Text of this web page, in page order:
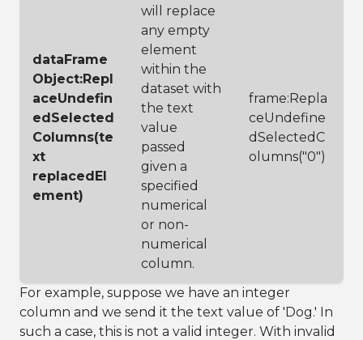
dataFrame
Object:Repl
aceUndefin
edSelected
Columns(te
xt
replacedEl
ement)
will replace
any empty
element
within the
dataset with
the text
value
passed
given a
specified
numerical
or non-
numerical
column.
frame:Repla
ceUndefine
dSelectedC
olumns("0")
For example, suppose we have an integer
column and we send it the text value of 'Dog.' In
such a case, this is not a valid integer. With invalid